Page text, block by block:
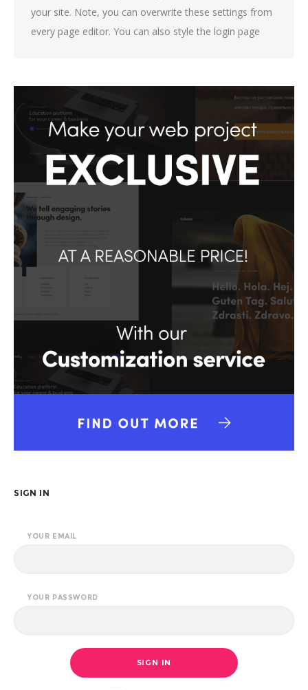
your site. Note, you can overwrite these settings from
every page editor. You can also style the login page
SIGN IN
YOUR EMAIL
YOUR PASSWORD
SIGN IN